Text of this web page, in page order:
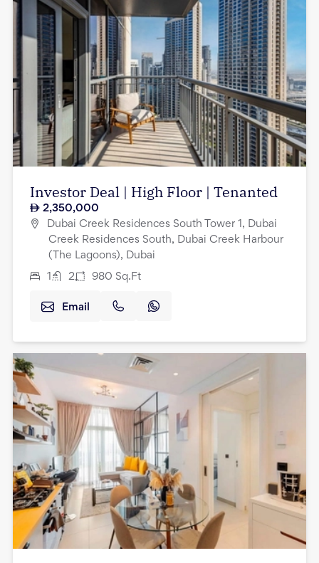
Investor Deal | High Floor | Tenanted
2,350,000
Dubai Creek Residences South Tower 1, Dubai
Creek Residences South, Dubai Creek Harbour
(The Lagoons), Dubai
1 2 980 Sq.Ft
Email